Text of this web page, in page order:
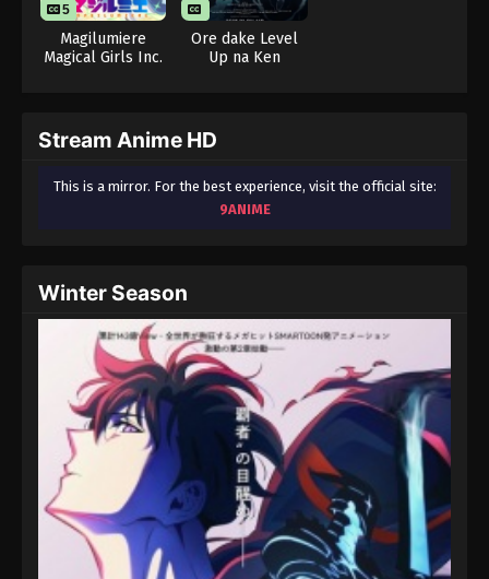
5
Magilumiere
Magical Girls Inc.
Ore dake Level
Up na Ken
Stream Anime HD
This is a mirror. For the best experience, visit the official site:
9ANIME
Winter Season